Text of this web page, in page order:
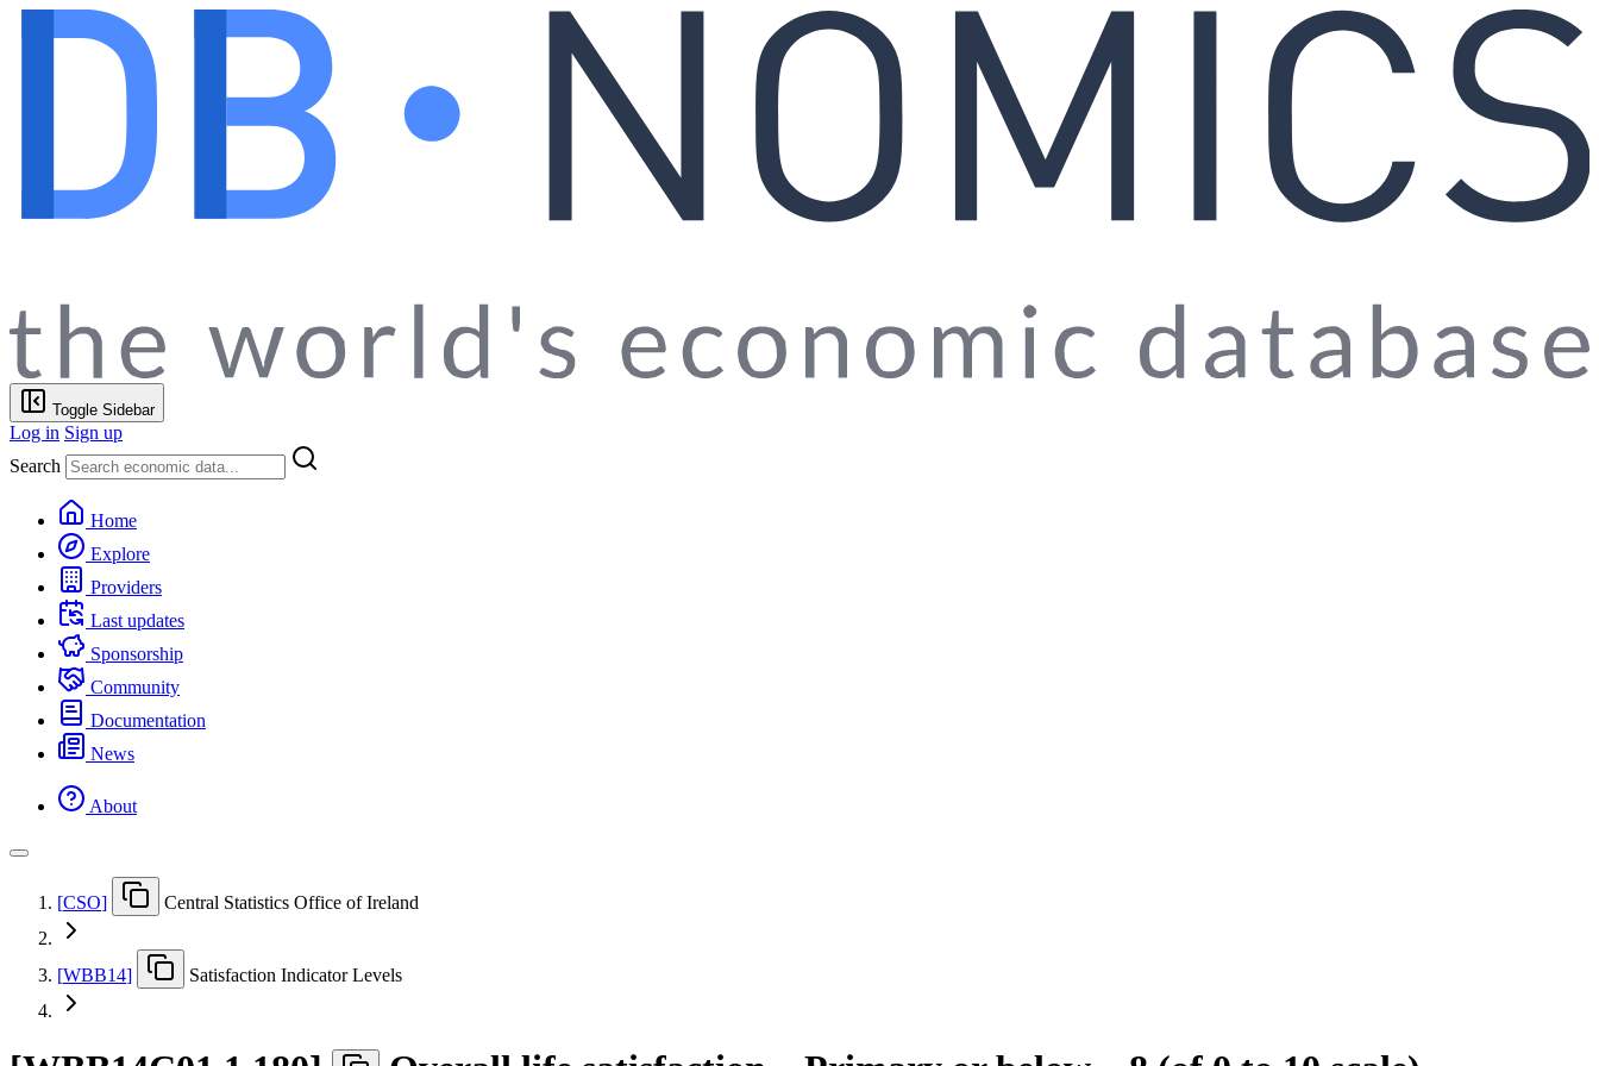
Toggle Sidebar
Log in Sign up
Search
Home
Explore
Providers
Last updates
Sponsorship
Community
Documentation
News
About
[CSO] Central Statistics Office of Ireland
[WBB14] Satisfaction Indicator Levels